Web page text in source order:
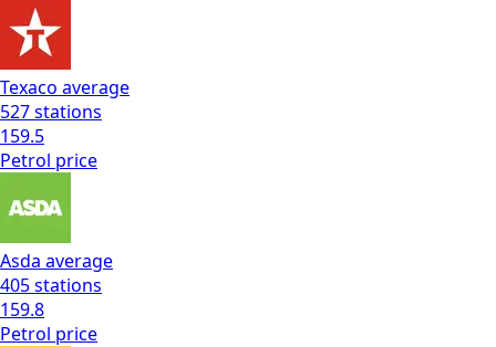
Texaco average
527stations
159.5
Petrol price
Asda average
405stations
159.8
Petrol price